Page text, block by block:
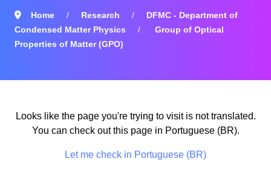
Home Research
DFMC - Department of
Condensed Matter Physics
Group of Optical
Properties of Matter (GPO)
Looks like the page you're trying to visit is not translated.
You can check out this page in Portuguese (BR).
Let me check in Portuguese (BR)